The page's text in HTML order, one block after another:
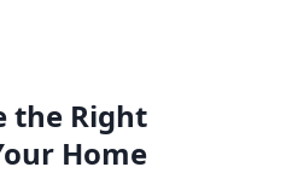
the Right
Home